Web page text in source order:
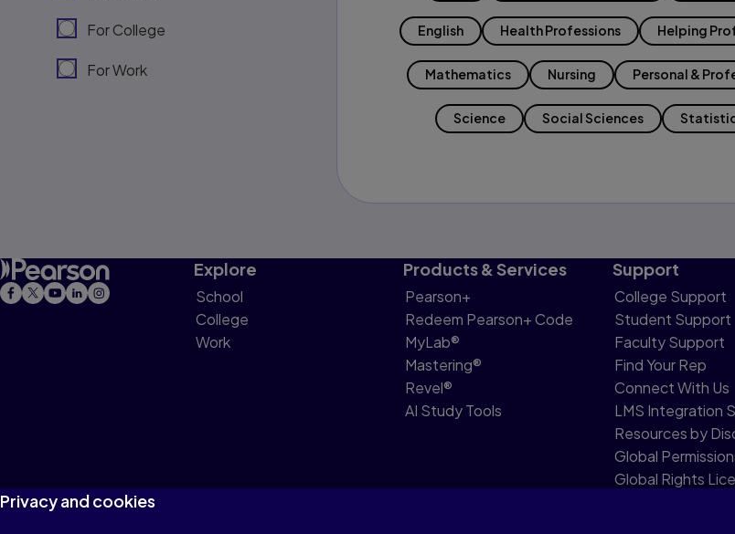
For College
For Work
English Health Professions Helping
Mathematics Nursing Personal &
Science Social Sciences
Explore
School
College
Work
Products & Services
Pearson+
Redeem Pearson+ Code
MyLab®
Mastering®
Revel®
AI Study Tools
Support
College Support
Student Support
Faculty Support
Find Your Rep
Connect With Us
LMS Integration
Resources by
Global
Global Rights
Privacy and cookies